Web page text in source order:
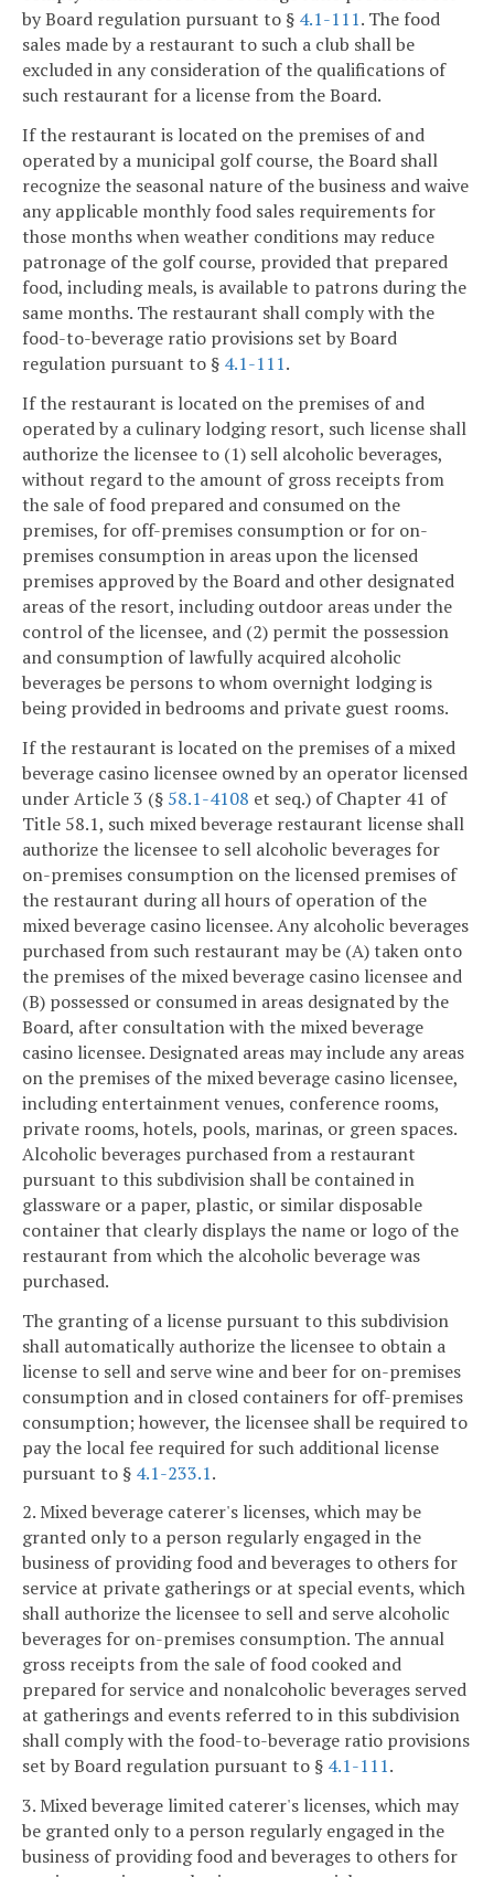
by Board regulation pursuant to § 4.1-111. The food
sales made by a restaurant to such a club shall be
excluded in any consideration of the qualifications of
such restaurant for a license from the Board.
If the restaurant is located on the premises of and
operated by a municipal golf course, the Board shall
recognize the seasonal nature of the business and waive
any applicable monthly food sales requirements for
those months when weather conditions may reduce
patronage of the golf course, provided that prepared
food, including meals, is available to patrons during the
same months. The restaurant shall comply with the
food-to-beverage ratio provisions set by Board
regulation pursuant to § 4.1-111.
If the restaurant is located on the premises of and
operated by a culinary lodging resort, such license shall
authorize the licensee to (1) sell alcoholic beverages,
without regard to the amount of gross receipts from
the sale of food prepared and consumed on the
premises, for off-premises consumption or for on-
premises consumption in areas upon the licensed
premises approved by the Board and other designated
areas of the resort, including outdoor areas under the
control of the licensee, and (2) permit the possession
and consumption of lawfully acquired alcoholic
beverages be persons to whom overnight lodging is
being provided in bedrooms and private guest rooms.
If the restaurant is located on the premises of a mixed
beverage casino licensee owned by an operator licensed
under Article 3 (§ 58.1-4108 et seq.) of Chapter 41 of
Title 58.1, such mixed beverage restaurant license shall
authorize the licensee to sell alcoholic beverages for
on-premises consumption on the licensed premises of
the restaurant during all hours of operation of the
mixed beverage casino licensee. Any alcoholic beverages
purchased from such restaurant may be (A) taken onto
the premises of the mixed beverage casino licensee and
(B) possessed or consumed in areas designated by the
Board, after consultation with the mixed beverage
casino licensee. Designated areas may include any areas
on the premises of the mixed beverage casino licensee,
including entertainment venues, conference rooms,
private rooms, hotels, pools, marinas, or green spaces.
Alcoholic beverages purchased from a restaurant
pursuant to this subdivision shall be contained in
glassware or a paper, plastic, or similar disposable
container that clearly displays the name or logo of the
restaurant from which the alcoholic beverage was
purchased.
The granting of a license pursuant to this subdivision
shall automatically authorize the licensee to obtain a
license to sell and serve wine and beer for on-premises
consumption and in closed containers for off-premises
consumption; however, the licensee shall be required to
pay the local fee required for such additional license
pursuant to § 4.1-233.1.
2. Mixed beverage caterer's licenses, which may be
granted only to a person regularly engaged in the
business of providing food and beverages to others for
service at private gatherings or at special events, which
shall authorize the licensee to sell and serve alcoholic
beverages for on-premises consumption. The annual
gross receipts from the sale of food cooked and
prepared for service and nonalcoholic beverages served
at gatherings and events referred to in this subdivision
shall comply with the food-to-beverage ratio provisions
set by Board regulation pursuant to § 4.1-111.
3. Mixed beverage limited caterer's licenses, which may
be granted only to a person regularly engaged in the
business of providing food and beverages to others for